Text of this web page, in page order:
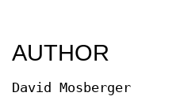
AUTHOR
David Mosberger